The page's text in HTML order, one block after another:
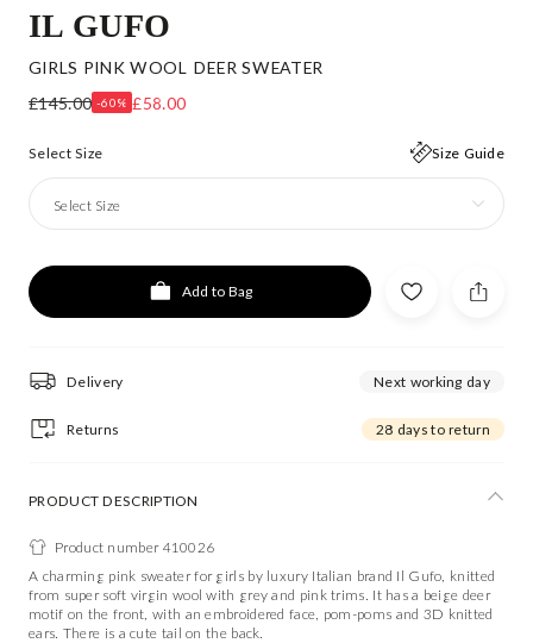
IL GUFO
GIRLS PINK WOOL DEER SWEATER
£145.00 -60% £58.00
Select Size Size Guide
Select Size
Add to Bag
Delivery Next working day
Returns 28 days to return
PRODUCT DESCRIPTION
Product number 410026
A charming pink sweater for girls by luxury Italian brand Il Gufo, knitted
from super soft virgin wool with grey and pink trims. It has a beige deer
motif on the front, with an embroidered face, pom-poms and 3D knitted
ears. There is a cute tail on the back.